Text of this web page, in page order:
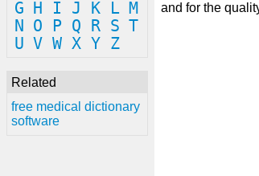
G
H I J K L M
N
O P Q R S T
U V W X Y Z
Related
free medical dictionary
software
and for the